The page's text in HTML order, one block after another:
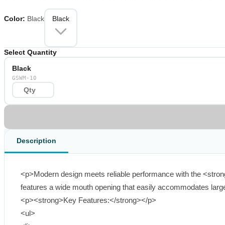
the look of any gate or fence.</p> </li> <li> <p><strong>Durable
<strong>Ergonomic Handle</strong> &ndash; Comfortable grip with
for quick mounting on wood, vinyl, or composite gates.</p> </li> </
Wide Mouth Opening</strong> delivers the perfect blend of modern
Color: Black Black
Select Quantity
Black
GSWM-10
Description
<p>Modern design meets reliable performance with the
features a wide mouth opening that easily accommodates
<p><strong>Key Features:</strong></p>
<ul>